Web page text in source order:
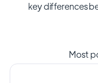
key differences
Most